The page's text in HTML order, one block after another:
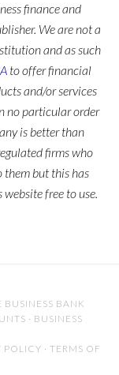
finance and
We are not a
and as such
to offer financial
and/or services
no particular order
is better than
firms who
them but this has
free to use.
BUSINESS BANK
· BUSINESS
POLICY · TERMS OF